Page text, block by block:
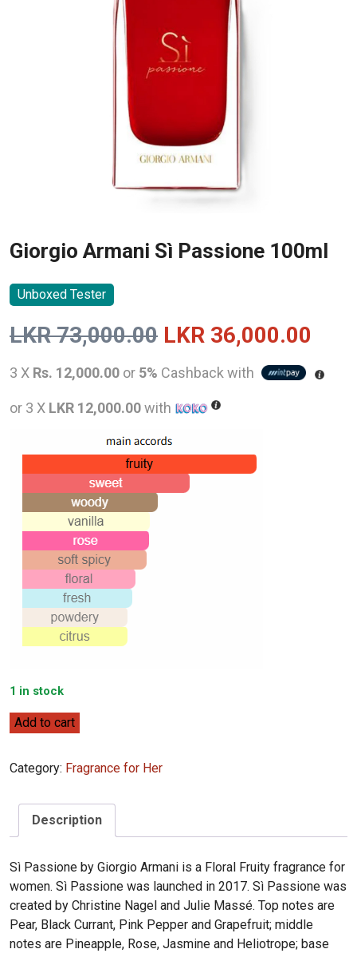
Giorgio Armani Sì Passione 100ml
Unboxed Tester
LKR73,000.00 Original
price
was:
LKR
73,000.00.
LKR 36,000.00
3 X Rs. 12,000.00 or 5% Cashback with
or 3 X LKR 12,000.00with
1 in stock
Giorgio
Sì
Passione
quantity
Add to cart
Category: Fragrance for Her
Description
Sì Passione by Giorgio Armani is a Floral Fruity fragrance for
women. Sì Passione was launched in 2017. Sì Passione was
created by Christine Nagel and Julie Massé. Top notes are
Pear, Black Currant, Pink Pepper and Grapefruit; middle
notes are Pineapple, Rose, Jasmine and Heliotrope; base